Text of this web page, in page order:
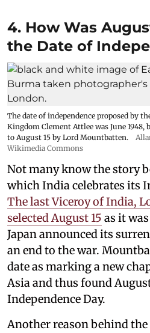
4. How Was
the Date of
The date of independence proposed by
Kingdom Clement Attlee was June
to August 15 by Lord Mountbatten.
Wikimedia Commons
Not many know the story
which India celebrates its
The last Viceroy of India,
selected August 15 as it
Japan announced its
an end to the war.
date as marking a new
Asia and thus found
Independence Day.
Another reason behind